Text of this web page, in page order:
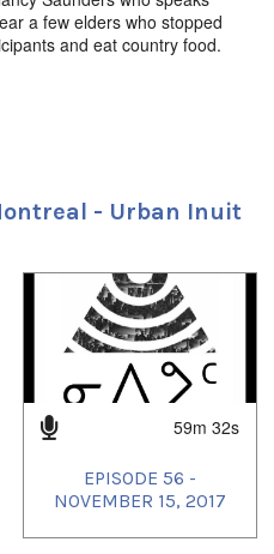
a few elders who stopped
and eat country food.
Montreal,nunavik
- Urban Inuit
59m 32s
EPISODE 56 -
NOVEMBER 15, 2017